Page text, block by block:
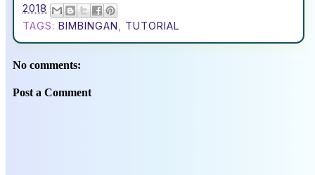
2018
TAGS: BIMBINGAN, TUTORIAL
No comments:
Post a Comment